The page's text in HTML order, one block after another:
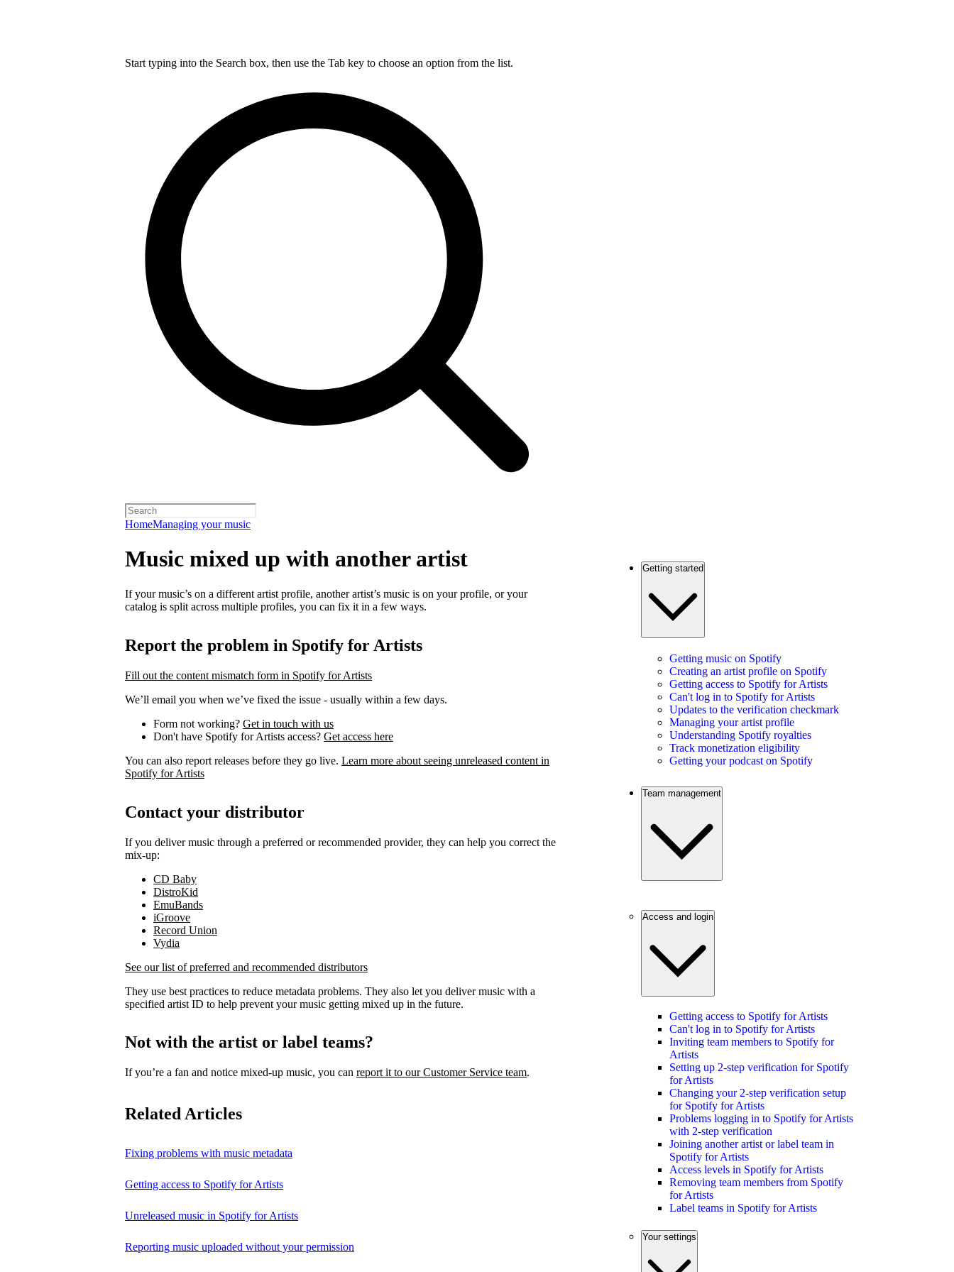
Start typing into the Search box, then use the Tab key to choose an option from the list.
HomeManaging your music
Music mixed up with another artist
If your music’s on a different artist profile, another artist’s music is on your profile, or your
catalog is split across multiple profiles, you can fix it in a few ways.
Report the problem in Spotify for Artists
Fill out the content mismatch form in Spotify for Artists
We’ll email you when we’ve fixed the issue - usually within a few days.
Form not working? Get in touch with us
Don't have Spotify for Artists access? Get access here
You can also report releases before they go live. Learn more about seeing unreleased content in
Spotify for Artists
Contact your distributor
If you deliver music through a preferred or recommended provider, they can help you correct the
mix-up:
CD Baby
DistroKid
EmuBands
iGroove
Record Union
Vydia
See our list of preferred and recommended distributors
They use best practices to reduce metadata problems. They also let you deliver music with a
specified artist ID to help prevent your music getting mixed up in the future.
Not with the artist or label teams?
If you’re a fan and notice mixed‑up music, you can report it to our Customer Service team.
Related Articles
Fixing problems with music metadata
Getting access to Spotify for Artists
Unreleased music in Spotify for Artists
Reporting music uploaded without your permission
Getting started
Getting music on Spotify
Creating an artist profile on Spotify
Getting access to Spotify for Artists
Can't log in to Spotify for Artists
Updates to the verification checkmark
Managing your artist profile
Understanding Spotify royalties
Track monetization eligibility
Getting your podcast on Spotify
Team management
Access and login
Getting access to Spotify for Artists
Can't log in to Spotify for Artists
Inviting team members to Spotify for
Artists
Setting up 2-step verification for Spotify
for Artists
Changing your 2-step verification setup
for Spotify for Artists
Problems logging in to Spotify for Artists
with 2-step verification
Joining another artist or label team in
Spotify for Artists
Access levels in Spotify for Artists
Removing team members from Spotify
for Artists
Label teams in Spotify for Artists
Your settings